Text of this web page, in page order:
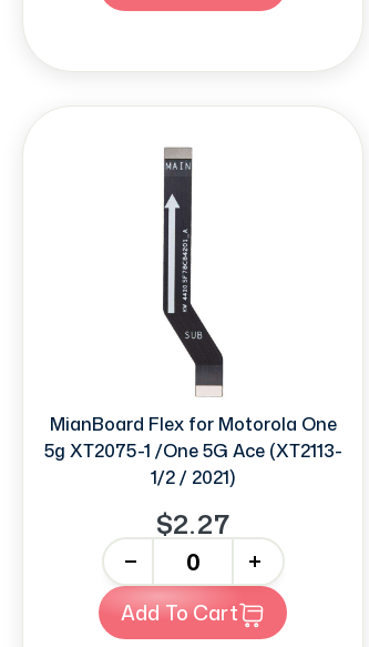
MianBoard Flex for Motorola One
5g XT2075-1 /One 5G Ace (XT2113-
1/2 / 2021)
$2.27
+
Add To Cart